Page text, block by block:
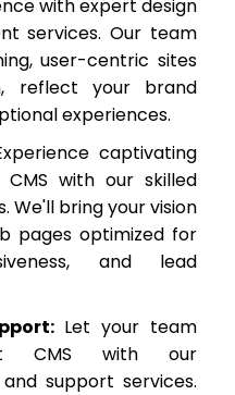
with expert design
services. Our team
user-centric sites
reflect your brand
experiences.
captivating
with our skilled
We'll bring your vision
pages optimized for
and lead
Let your team
CMS with our
support services.